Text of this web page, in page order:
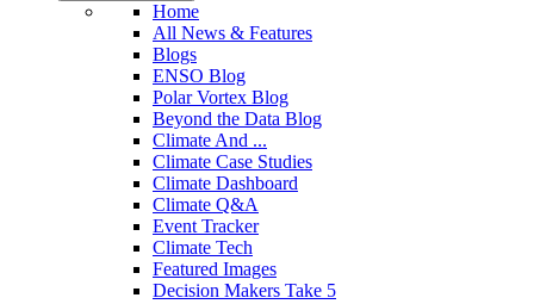
Home
All News & Features
Blogs
ENSO Blog
Polar Vortex Blog
Beyond the Data Blog
Climate And ...
Climate Case Studies
Climate Dashboard
Climate Q&A
Event Tracker
Climate Tech
Featured Images
Decision Makers Take 5